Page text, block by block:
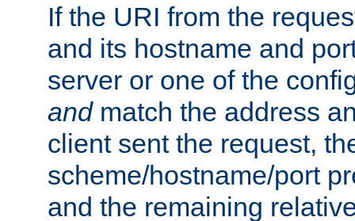
If the URI from the
and its hostname and
server or one of the
andmatch the address
client sent the request,
scheme/hostname/port
and the remaining